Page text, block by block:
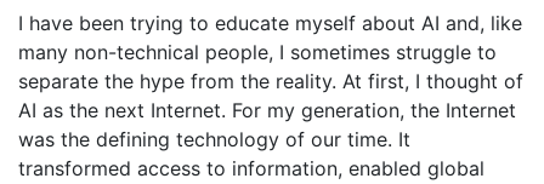
I have been trying to educate myself about AI and, like
many non-technical people, I sometimes struggle to
separate the hype from the reality. At first, I thought of
AI as the next Internet. For my generation, the Internet
was the defining technology of our time. It
transformed access to information, enabled global